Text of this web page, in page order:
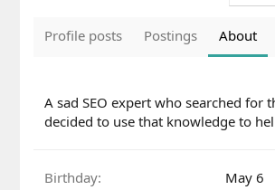
Profile posts Postings About
A sad SEO expert who searched
decided to use that knowledge to
Birthday
May 6